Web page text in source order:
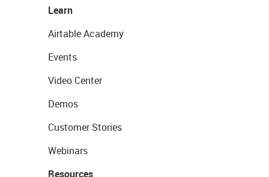
Learn
Airtable Academy
Events
Video Center
Demos
Customer Stories
Webinars
Resources